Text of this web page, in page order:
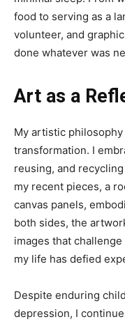
food to serving as a
volunteer, and
done whatever was
Art as a
My artistic
transformation. I
reusing, and
my recent pieces, a
canvas panels,
both sides, the
images that
my life has defied
Despite enduring
depression, I